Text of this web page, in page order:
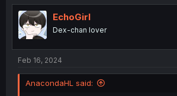
t
i
o
n
EchoGirl
Dex-chan lover
Feb 16, 2024
AnacondaHL said: